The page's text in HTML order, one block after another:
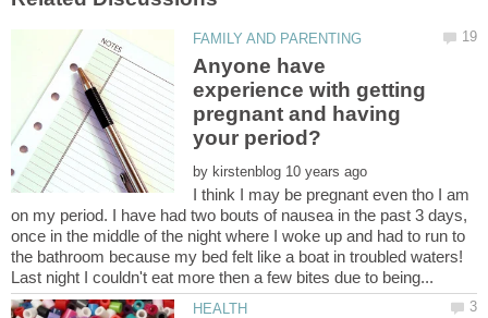
Anyone have
experience with getting
pregnant and having
by
I think I may be pregnant even tho I am
on my period. I have had two bouts of nausea in the past 3 days,
once in the middle of the night where I woke up and had to run to
the bathroom because my bed felt like a boat in troubled waters!